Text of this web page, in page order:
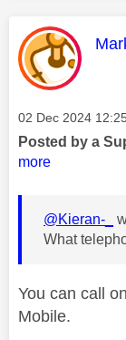
Message posted
‎02 Dec 2024
Posted by a
more
@Kieran-_
What
You can call
Mobile.